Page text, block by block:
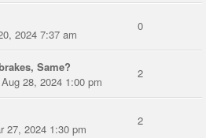
2024 7:37 am
0
Same?
28, 2024 1:00 pm
2
27, 2024 1:30 pm
2